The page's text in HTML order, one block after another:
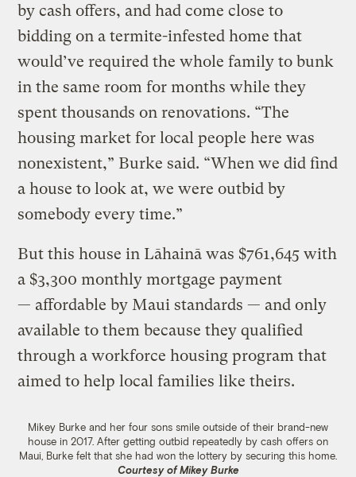
by cash offers, and had come close to
bidding on a termite-infested home that
would’ve required the whole family to bunk
in the same room for months while they
spent thousands on renovations. “The
housing market for local people here was
nonexistent,” Burke said. “When we did find
a house to look at, we were outbid by
somebody every time.”
But this house in Lāhainā was $761,645 with
a $3,300 monthly mortgage payment
— affordable by Maui standards — and only
available to them because they qualified
through a workforce housing program that
aimed to help local families like theirs.
Mikey Burke and her four sons smile outside of their brand-new
house in 2017. After getting outbid repeatedly by cash offers on
Maui, Burke felt that she had won the lottery by securing this home.
Courtesy of Mikey Burke